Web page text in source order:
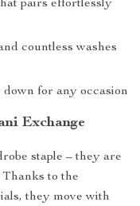
pairs effortlessly
countless washes
for any occasion
Exchange
staple – they are
to the
they move with